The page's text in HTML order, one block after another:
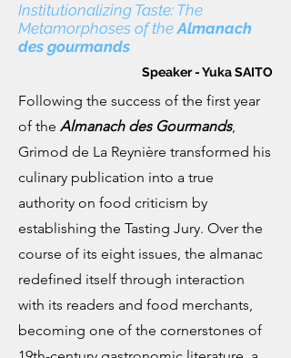
Institutionalizing Taste: The
Metamorphoses of theAlmanach
des gourmands
Speaker - Yuka SAITO
Following the success of the first year
of the Almanach des Gourmands,
Grimod de La Reynière transformed his
culinary publication into a true
authority on food criticism by
establishing the Tasting Jury. Over the
course of its eight issues, the almanac
redefined itself through interaction
with its readers and food merchants,
becoming one of the cornerstones of